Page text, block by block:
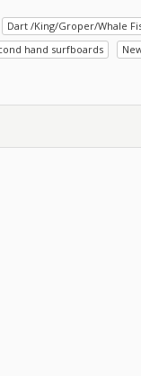
Dart /King/Groper/Whale
hand surfboards